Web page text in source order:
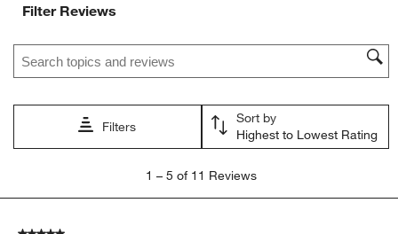
Filter Reviews
Search topics and reviews search region
Filters
Sort by
Highest to Lowest Rating
5
1 – 5 of 11 Reviews